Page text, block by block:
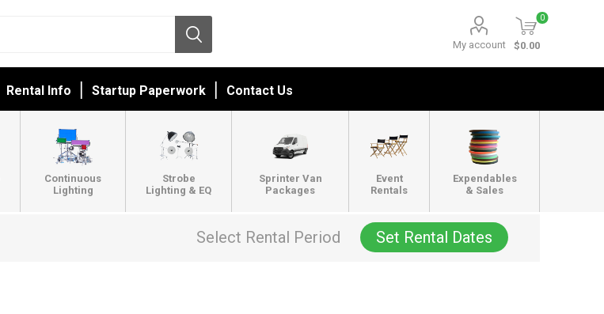
My account
0
$0.00
Rental Info Startup Paperwork Contact Us
Continuous
Lighting
Strobe
Lighting & EQ
Sprinter Van
Packages
Event
Rentals
Expendables
& Sales
Select Rental Period Set Rental Dates